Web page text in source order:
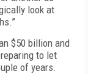
look at
$50 billion and
to let
of years.